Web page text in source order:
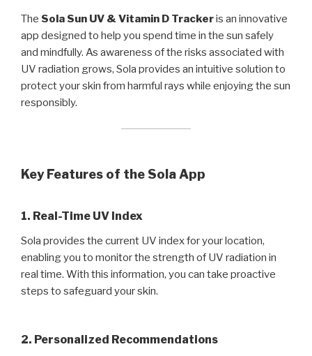
The Sola Sun UV & Vitamin D Trackeris an innovative
app designed to help you spend time in the sun safely
and mindfully. As awareness of the risks associated with
UV radiation grows, Sola provides an intuitive solution to
protect your skin from harmful rays while enjoying the sun
responsibly.
Key Features of the Sola App
1. Real-Time UV Index
Sola provides the current UV index for your location,
enabling you to monitor the strength of UV radiation in
real time. With this information, you can take proactive
steps to safeguard your skin.
2. Personalized Recommendations